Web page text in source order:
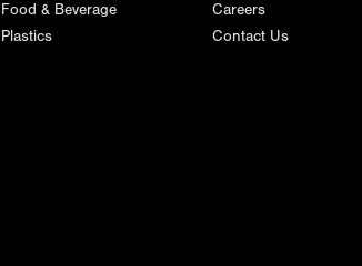
Food & Beverage
Plastics
Careers
Contact Us